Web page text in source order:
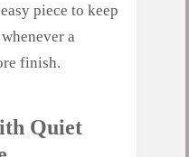
piece to keep
a
finish.
Quiet